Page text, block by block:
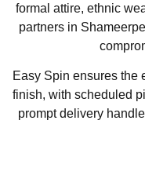
formal attire, ethnic
partners in
Easy Spin ensures the
finish, with scheduled
prompt delivery